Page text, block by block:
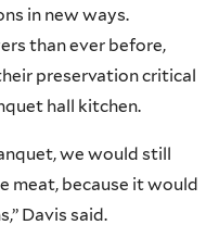
in new ways.
than ever before,
preservation critical
hall kitchen.
we would still
meat, because it would
Davis said.